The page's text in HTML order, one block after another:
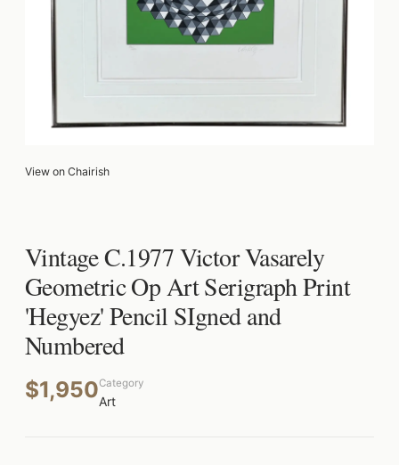
View on Chairish
Vintage C.1977 Victor Vasarely
Geometric Op Art Serigraph Print
'Hegyez' Pencil SIgned and
Numbered
$1,950Category
Art